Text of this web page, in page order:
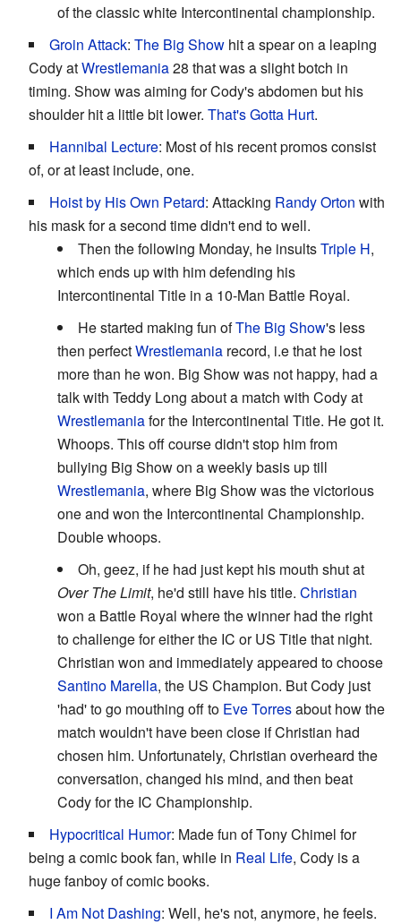
of the classic white Intercontinental championship.
Groin Attack: The Big Show hit a spear on a leaping
Cody atWrestlemania28 that was a slight botch in
timing. Show was aiming for Cody's abdomen but his
shoulder hit a little bit lower. That's Gotta Hurt.
Hannibal Lecture: Most of his recent promos consist
of, or at least include, one.
Hoist by His Own Petard: Attacking Randy Orton with
his mask for a second time didn't end to well.
Then the following Monday, he insultsTriple H,
which ends up with him defending his
Intercontinental Title in a 10-Man Battle Royal.
He started making fun ofThe Big Show's less
then perfectWrestlemania record, i.e that he lost
more than he won. Big Show was not happy, had a
talk with Teddy Long about a match with Cody at
Wrestlemaniafor the Intercontinental Title. He got it.
Whoops. This off course didn't stop him from
bullying Big Show on a weekly basis up till
Wrestlemania, where Big Show was the victorious
one and won the Intercontinental Championship.
Double whoops.
Oh, geez, if he had just kept his mouth shut at
Over The Limit, he'd still have his title. Christian
won a Battle Royal where the winner had the right
to challenge for either the IC or US Title that night.
Christian won and immediately appeared to choose
Santino Marella, the US Champion. But Cody just
'had' to go mouthing off to Eve Torresabout how the
match wouldn't have been close if Christian had
chosen him. Unfortunately, Christian overheard the
conversation, changed his mind, and then beat
Cody for the IC Championship.
Hypocritical Humor: Made fun of Tony Chimel for
being a comic book fan, while in Real Life, Cody is a
huge fanboy of comic books.
I Am Not Dashing: Well, he's not, anymore, he feels.